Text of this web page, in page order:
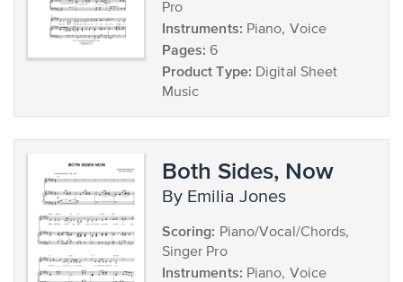
Pro
Instruments: Piano, Voice
Pages: 6
Product Type: Digital Sheet
Music
Both Sides, Now
by Emilia Jones
Scoring: Piano/Vocal/Chords,
Singer Pro
Instruments: Piano, Voice